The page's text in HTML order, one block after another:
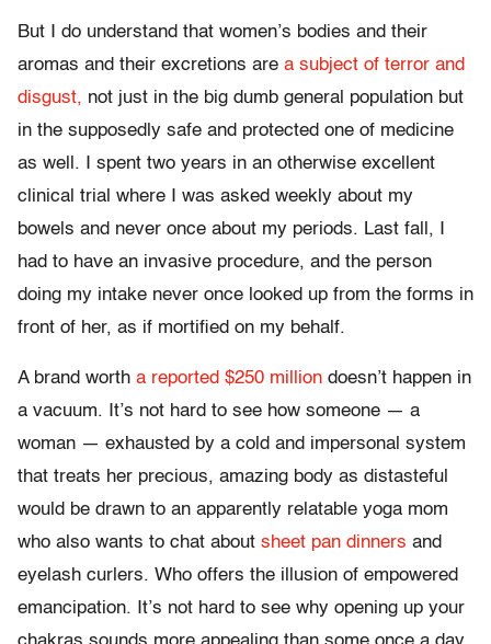
But I do understand that women’s bodies and their
aromas and their excretions are a subject of terror and
disgust, not just in the big dumb general population but
in the supposedly safe and protected one of medicine
as well. I spent two years in an otherwise excellent
clinical trial where I was asked weekly about my
bowels and never once about my periods. Last fall, I
had to have an invasive procedure, and the person
doing my intake never once looked up from the forms in
front of her, as if mortified on my behalf.
A brand worth a reported $250 million doesn’t happen in
a vacuum. It’s not hard to see how someone — a
woman — exhausted by a cold and impersonal system
that treats her precious, amazing body as distasteful
would be drawn to an apparently relatable yoga mom
who also wants to chat about sheet pan dinners and
eyelash curlers. Who offers the illusion of empowered
emancipation. It’s not hard to see why opening up your